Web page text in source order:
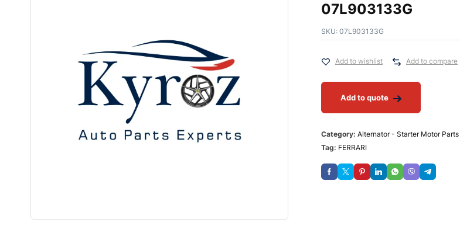
07L903133G
SKU: 07L903133G
Add to wishlist Add to compare
Add to quote
Category: Alternator - Starter Motor Parts
Tag: FERRARI